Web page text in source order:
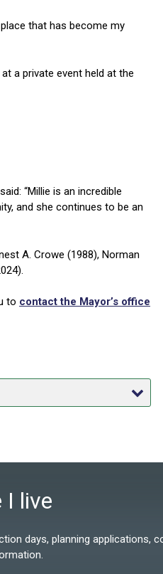
that has become my
a private event held at the
“Millie is an incredible
and she continues to be an
A. Crowe (1988), Norman
to contact the Mayor’s office
live
days, planning applications,